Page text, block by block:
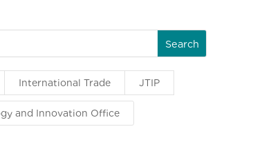
International Trade JTIP
and Innovation Office